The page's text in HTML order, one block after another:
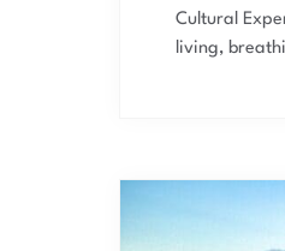
Cultural
living,